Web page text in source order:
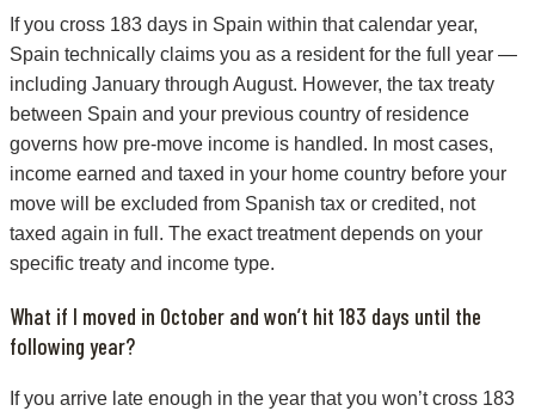
If you cross 183 days in Spain within that calendar year,
Spain technically claims you as a resident for the full year —
including January through August. However, the tax treaty
between Spain and your previous country of residence
governs how pre-move income is handled. In most cases,
income earned and taxed in your home country before your
move will be excluded from Spanish tax or credited, not
taxed again in full. The exact treatment depends on your
specific treaty and income type.
What if I moved in October and won’t hit 183 days until the
following year?
If you arrive late enough in the year that you won’t cross 183